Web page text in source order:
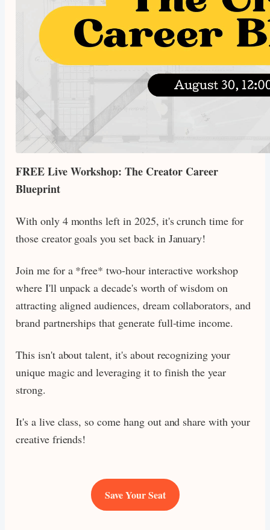
FREE Live Workshop: The Creator Career
Blueprint
With only 4 months left in 2025, it's crunch time for
those creator goals you set back in January!
Join me for a *free* two-hour interactive workshop
where I'll unpack a decade's worth of wisdom on
attracting aligned audiences, dream collaborators, and
brand partnerships that generate full-time income.
This isn't about talent, it's about recognizing your
unique magic and leveraging it to finish the year
strong.
It's a live class, so come hang out and share with your
creative friends!
Save Your Seat